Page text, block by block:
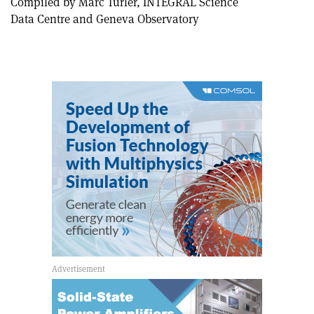
Data Centre and Geneva Observatory